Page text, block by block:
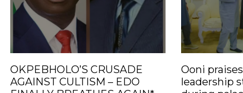
OKPEBHOLO’S CRUSADE
AGAINST CULTISM – EDO
Ooni
leadership